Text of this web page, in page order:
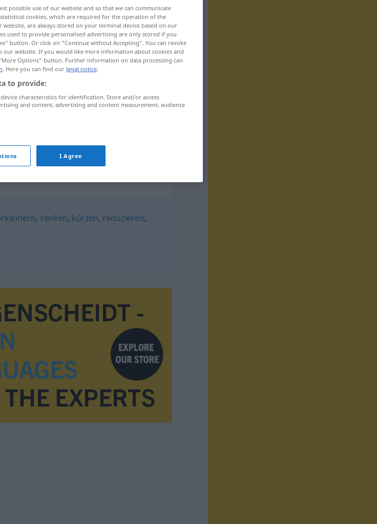
FIG
, senken, kürzen, reduzieren,
possible use of our website and so that we can communicate
cookies, which are required for the operation of the
are always stored on your terminal device based on our
used to provide personalised advertising are only stored if you
button. Or click on "Continue without Accepting". You can revoke
website. If you would like more information about cookies and
Options" button. Further information on data processing can
. Here you can find our legal notice.
to provide:
characteristics for identification. Store and/or access
and content, advertising and content measurement, audience
I Agree